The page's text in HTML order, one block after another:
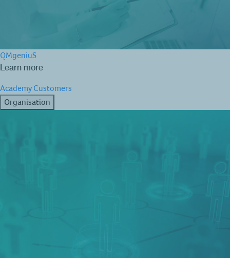
QMgeniuS
Learn more
Academy Customers
Organisation